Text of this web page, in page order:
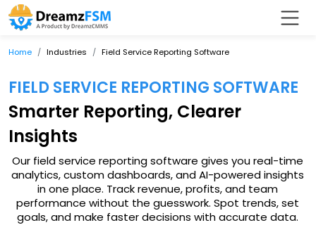
Home Industries Field Service Reporting Software
FIELD SERVICE REPORTING SOFTWARE
Smarter Reporting, Clearer
Insights
Our field service reporting software gives you real-time
analytics, custom dashboards, and AI-powered insights
in one place. Track revenue, profits, and team
performance without the guesswork. Spot trends, set
goals, and make faster decisions with accurate data.